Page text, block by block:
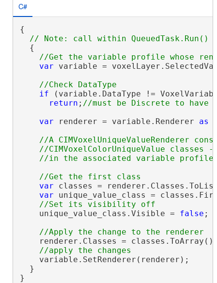
C#
{
  {
var variable =
if (variable.DataType !=
return ;
var renderer = variable.Renderer as
//A CIMVoxelUniqueValueRenderer
//CIMVoxelColorUniqueValue classes
var classes =
var unique_value_class =
    unique_value_class.Visible =
false ;
renderer.Classes =
    variable.SetRenderer(renderer);
  }
}